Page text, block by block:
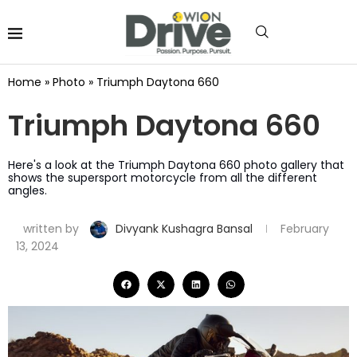
Home » Photo » Triumph Daytona 660
Triumph Daytona 660
Here's a look at the Triumph Daytona 660 photo gallery that
shows the supersport motorcycle from all the different
angles.
written by Divyank Kushagra Bansal
February
13, 2024